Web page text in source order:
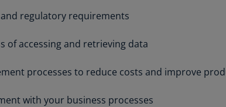
regulatory requirements
of accessing and retrieving data
processes to reduce costs and improve
with your business processes